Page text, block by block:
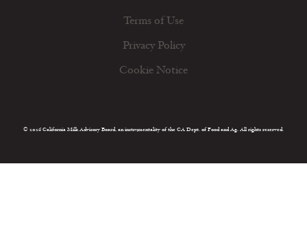
Terms of Use
Privacy Policy
Cookie Notice
© 2026 California Milk Advisory Board, an instrumentality of the CA Dept. of Food and Ag. All rights reserved.